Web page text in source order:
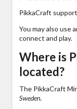
PikkaCraft
You may also use
connect and play.
Where is
located?
The PikkaCraft
Sweden.